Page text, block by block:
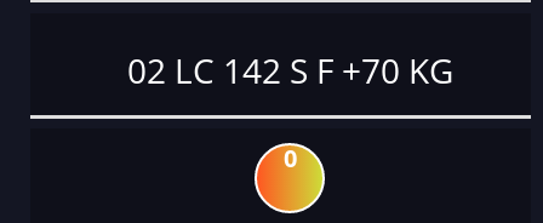
02 LC 142 S F +70 KG
0